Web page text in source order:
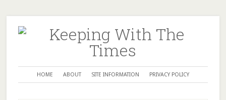
HOME ABOUT SITE INFORMATION PRIVACY POLICY